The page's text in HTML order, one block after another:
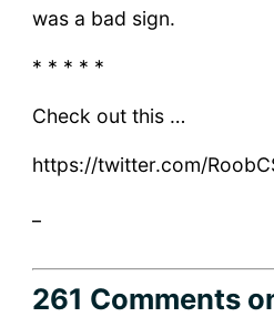
was a bad sign.
* * * * *
Check out this …
https://twitter.com/
261 Comments